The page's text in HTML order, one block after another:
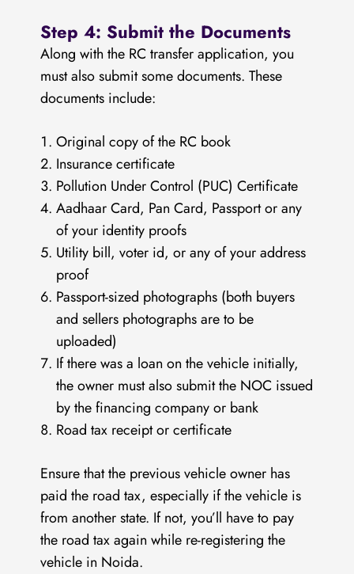
Step 4: Submit the Documents
Along with the RC transfer application, you
must also submit some documents. These
documents include:
Original copy of the RC book
Insurance certificate
Pollution Under Control (PUC) Certificate
Aadhaar Card, Pan Card, Passport or any
of your identity proofs
Utility bill, voter id, or any of your address
proof
Passport-sized photographs (both buyers
and sellers photographs are to be
uploaded)
If there was a loan on the vehicle initially,
the owner must also submit the NOC issued
by the financing company or bank
Road tax receipt or certificate
Ensure that the previous vehicle owner has
paid the road tax, especially if the vehicle is
from another state. If not, you’ll have to pay
the road tax again while re-registering the
vehicle in Noida.